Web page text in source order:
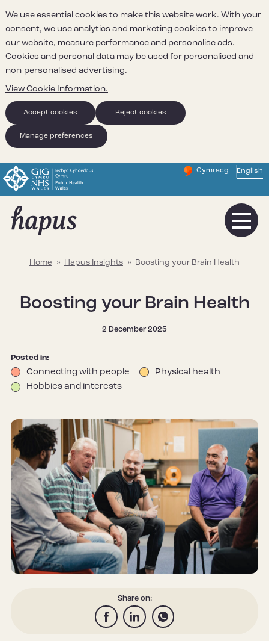
We use essential cookies to make this website work. With your
consent, we use analytics and marketing cookies to improve
our website, measure performance and personalise ads.
Cookies and personal data may be used for personalised and
non-personalised advertising.
View Cookie Information.
Accept cookies Reject cookies
Manage preferences
Change website
Cymraeg
– Newid yr iaith ir
English
Home » Hapus Insights » Boosting your Brain Health
Boosting your Brain Health
2 December 2025
Posted in:
Connecting with people
Physical health
Hobbies and interests
Share on: